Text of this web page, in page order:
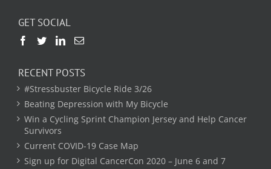
GET SOCIAL
RECENT POSTS
#Stressbuster Bicycle Ride 3/26
Beating Depression with My Bicycle
Win a Cycling Sprint Champion Jersey and Help Cancer
Survivors
Current COVID-19 Case Map
Sign up for Digital CancerCon 2020 – June 6 and 7